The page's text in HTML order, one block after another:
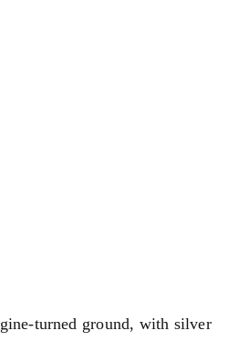
turned ground, with silver